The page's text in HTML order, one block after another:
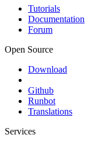
Tutorials
Documentation
Forum
Open Source
Download
Github
Runbot
Translations
Services